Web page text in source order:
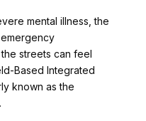
mental illness, the
streets can feel
Based Integrated
known as the